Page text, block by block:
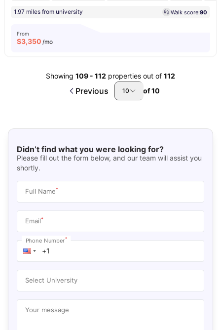
1.97 miles from university Walk score:90
From
$3,350 /mo
Showing 109 - 112 properties out of 112
Previous 10 of10
Didn’t find what you were looking for?
Please fill out the form below, and our team will assist you
shortly.
Full Name*
Email*
Phone Number*
Select University
Your message